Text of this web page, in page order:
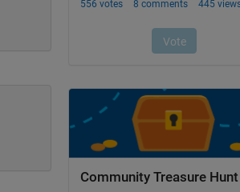
Community Treasure Hunt